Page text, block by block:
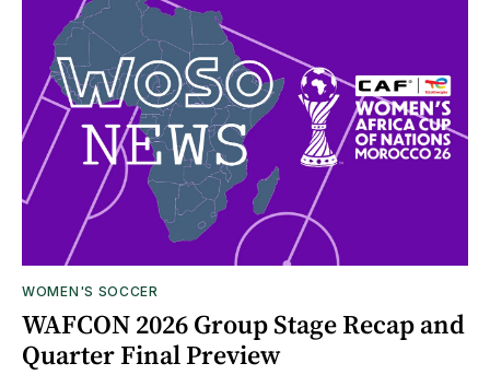
WOMEN'S SOCCER
WAFCON 2026 Group Stage Recap and
Quarter Final Preview